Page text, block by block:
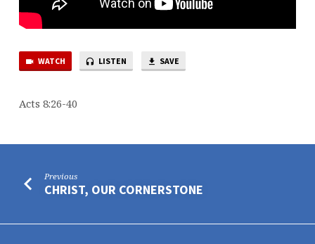
WATCH LISTEN SAVE
Acts 8:26-40
Previous
CHRIST, OUR CORNERSTONE